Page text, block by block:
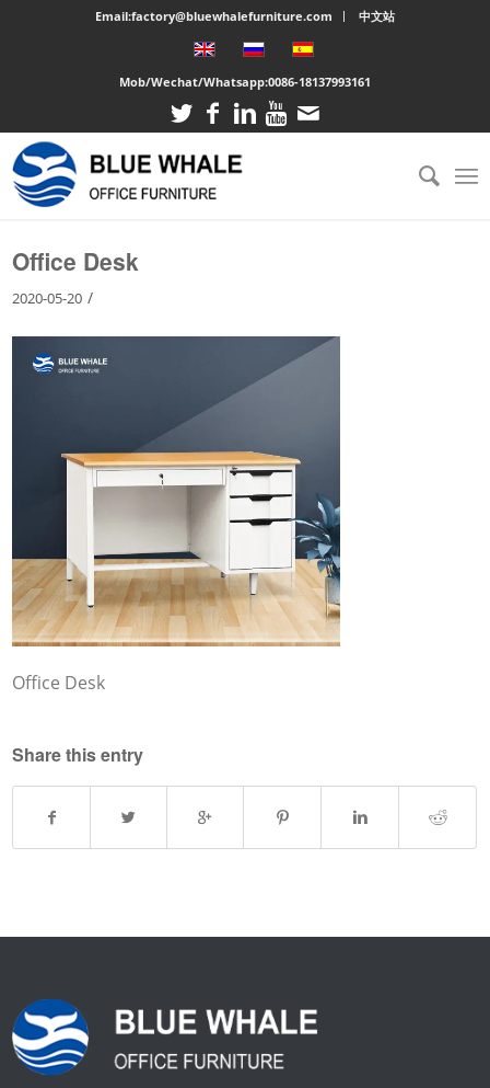
Email:factory@bluewhalefurniture.com 中文站
Mob/Wechat/Whatsapp:0086-18137993161
You are here: Home Office Desk
Office Desk
2020-05-20 /
Office Desk
Share this entry